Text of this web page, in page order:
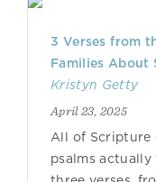
3 Verses from
Families About
Kristyn Getty
April 23, 2025
All of Scripture
psalms